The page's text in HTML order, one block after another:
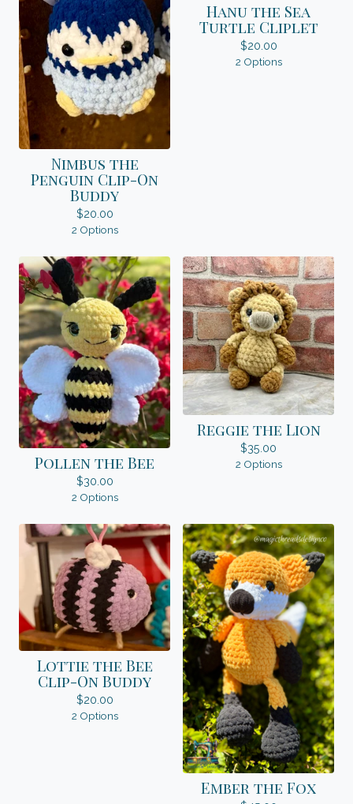
Nimbus the
Penguin Clip-On
Buddy
$20.00
2 Options
Hanu the Sea
Turtle Cliplet
$20.00
2 Options
Pollen the Bee
$30.00
2 Options
Reggie the Lion
$35.00
2 Options
Lottie the Bee
Clip-On Buddy
$20.00
2 Options
Ember the Fox